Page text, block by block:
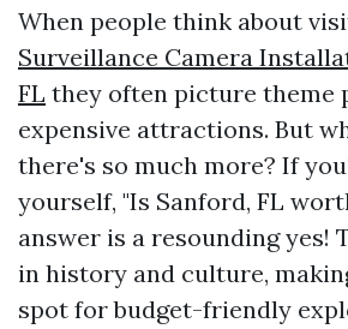
When people think about
Surveillance Camera
FL they often picture theme
expensive attractions. But
there's so much more? If
yourself, "Is Sanford, FL
answer is a resounding yes!
in history and culture,
spot for budget-friendly